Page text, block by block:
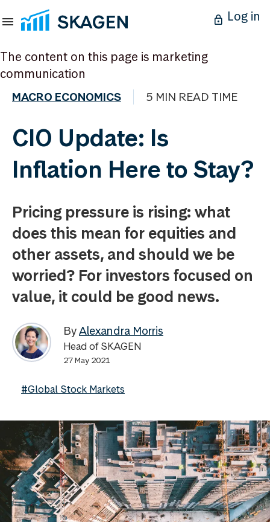
Log in
The content on this page is marketing
communication
MACRO ECONOMICS 5 MIN READ TIME
CIO Update: Is
Inflation Here to Stay?
Pricing pressure is rising: what
does this mean for equities and
other assets, and should we be
worried? For investors focused on
value, it could be good news.
ByAlexandra Morris
Head of SKAGEN
27 May 2021
#Global Stock Markets